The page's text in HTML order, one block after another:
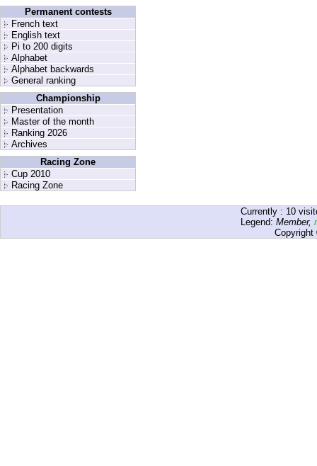
Permanent contests
French text
English text
Pi to 200 digits
Alphabet
Alphabet backwards
General ranking
Championship
Presentation
Master of the month
Ranking 2026
Archives
Racing Zone
Cup 2010
Racing Zone
Currently : 10
Legend: Member,